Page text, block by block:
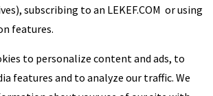
subscribing to an LEKEF.COM or using
features.
to personalize content and ads, to
features and to analyze our traffic. We